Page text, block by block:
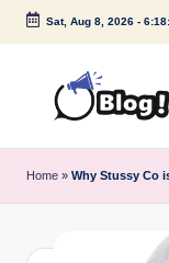
Skip
Sat, Aug 8, 2026-
u
e
s
Home » Why Stussy Co